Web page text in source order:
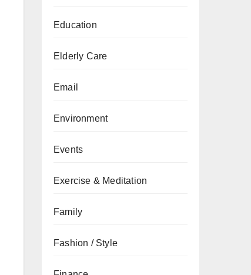
Education
Elderly Care
Email
Environment
Events
Exercise & Meditation
Family
Fashion / Style